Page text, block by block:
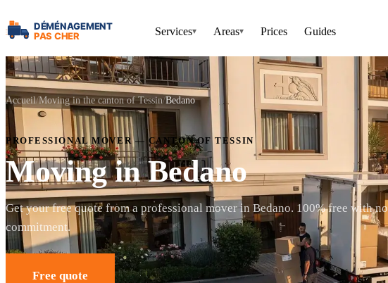
Services▾ Areas▾ Prices Guides
Accueil Moving in the canton of Tessin Bedano
PROFESSIONAL MOVER — CANTON OF TESSIN
Moving in Bedano
Get your free quote from a professional mover in Bedano. 100% free with no
commitment.
Free quote